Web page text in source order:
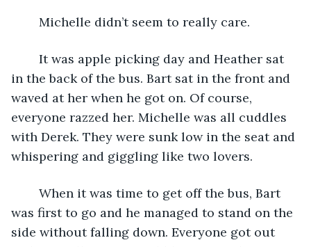
	Michelle didn’t seem to really care.
in the back of the bus. Bart sat in the front and
waved at her when he got on. Of course,
everyone razzed her. Michelle was all cuddles
with Derek. They were sunk low in the seat and
whispering and giggling like two lovers.
was first to go and he managed to stand on the
side without falling down. Everyone got out